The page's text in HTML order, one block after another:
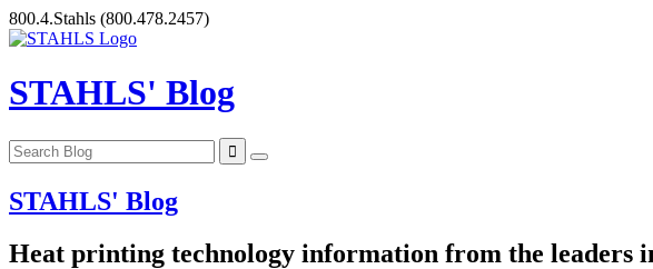
Skip
to
800.4.Stahls (800.478.2457)
STAHLS' Blog
STAHLS' Blog
Heat printing technology information from the leaders